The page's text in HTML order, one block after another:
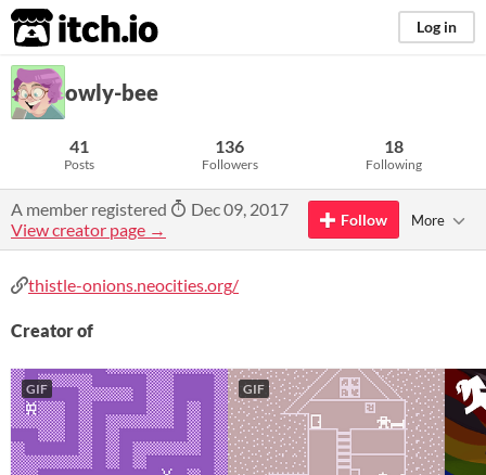
itch.io Log in
owly-bee
41
Posts
136
Followers
18
Following
A member registered
Dec 09, 2017
View creator page →
Follow More
thistle-onions.neocities.org/
Creator of
GIF GIF